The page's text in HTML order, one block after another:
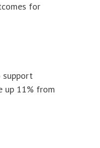
for
support
up 11% from